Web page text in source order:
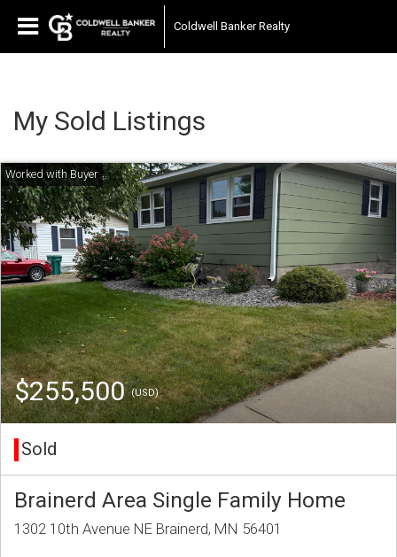
Coldwell Banker Realty
My Sold Listings
$255,500(USD)
Sold
Brainerd Area Single Family Home
1302 10th Avenue NE Brainerd, MN 56401